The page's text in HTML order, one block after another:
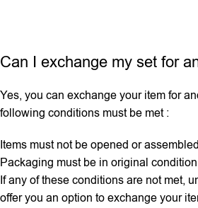
Can I exchange my set for
Yes, you can exchange your item for
following conditions must be met :
Items must not be opened or assembled
Packaging must be in original condition
If any ‌of these conditions are not met,
offer you an option to exchange your